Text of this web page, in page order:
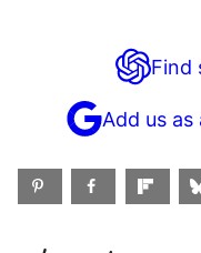
Find
Add us as